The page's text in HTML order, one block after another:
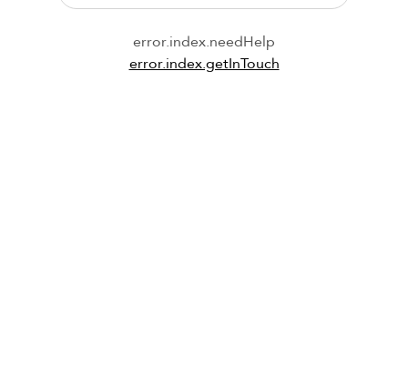
error.index.needHelp
error.index.getInTouch